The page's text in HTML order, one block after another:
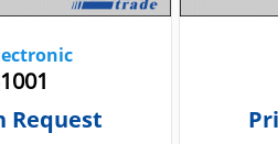
Request